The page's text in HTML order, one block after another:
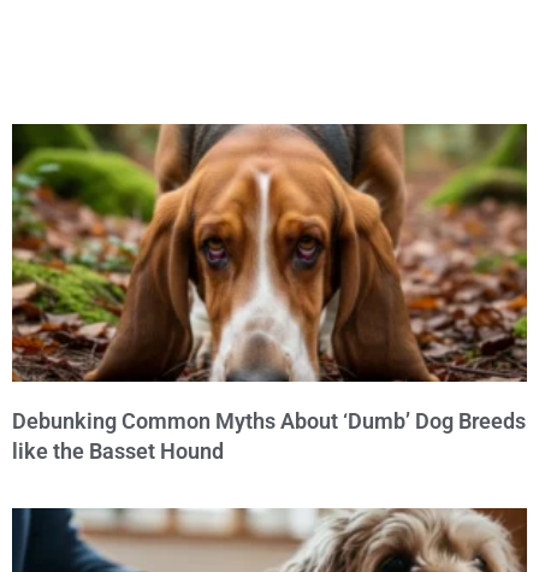
Debunking Common Myths About ‘Dumb’ Dog Breeds
like the Basset Hound